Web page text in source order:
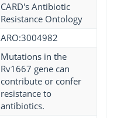
CARD's Antibiotic
Resistance Ontology
ARO:3004982
Mutations in the
Rv1667 gene can
contribute or confer
resistance to
antibiotics.